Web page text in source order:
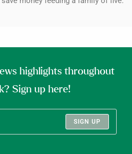
highlights throughout
Sign up here!
SIGN UP